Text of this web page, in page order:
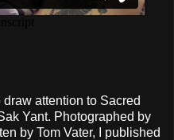
draw attention to Sacred
Yant. Photographed by
by Tom Vater, I published